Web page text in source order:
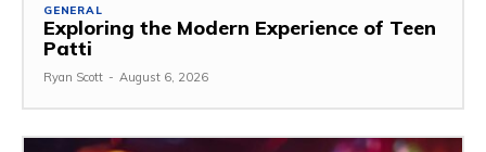
GENERAL
Exploring the Modern Experience of Teen
Patti
Ryan Scott - August 6, 2026